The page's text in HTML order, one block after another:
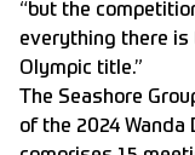
“but the
everything there is
Olympic title.”
The Seashore
of the 2024 Wanda